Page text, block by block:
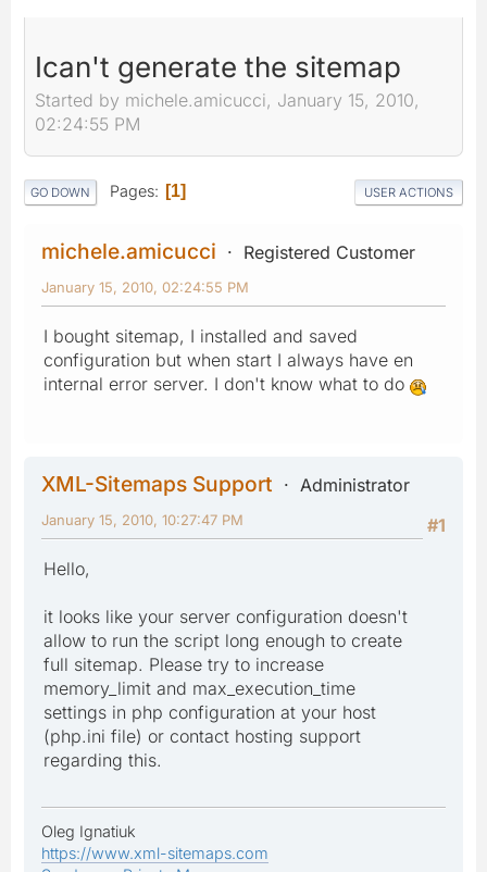
Ican't generate the sitemap
Started by michele.amicucci, January 15, 2010,
02:24:55 PM
GO DOWN Pages 1 USER ACTIONS
michele.amicucci Registered Customer
January 15, 2010, 02:24:55 PM
I bought sitemap, I installed and saved
configuration but when start I always have en
internal error server. I don't know what to do
XML-Sitemaps Support
Administrator
#1
January 15, 2010, 10:27:47 PM
Hello,
it looks like your server configuration doesn't
allow to run the script long enough to create
full sitemap. Please try to increase
memory_limit and max_execution_time
settings in php configuration at your host
(php.ini file) or contact hosting support
regarding this.
Oleg Ignatiuk
https://www.xml-sitemaps.com